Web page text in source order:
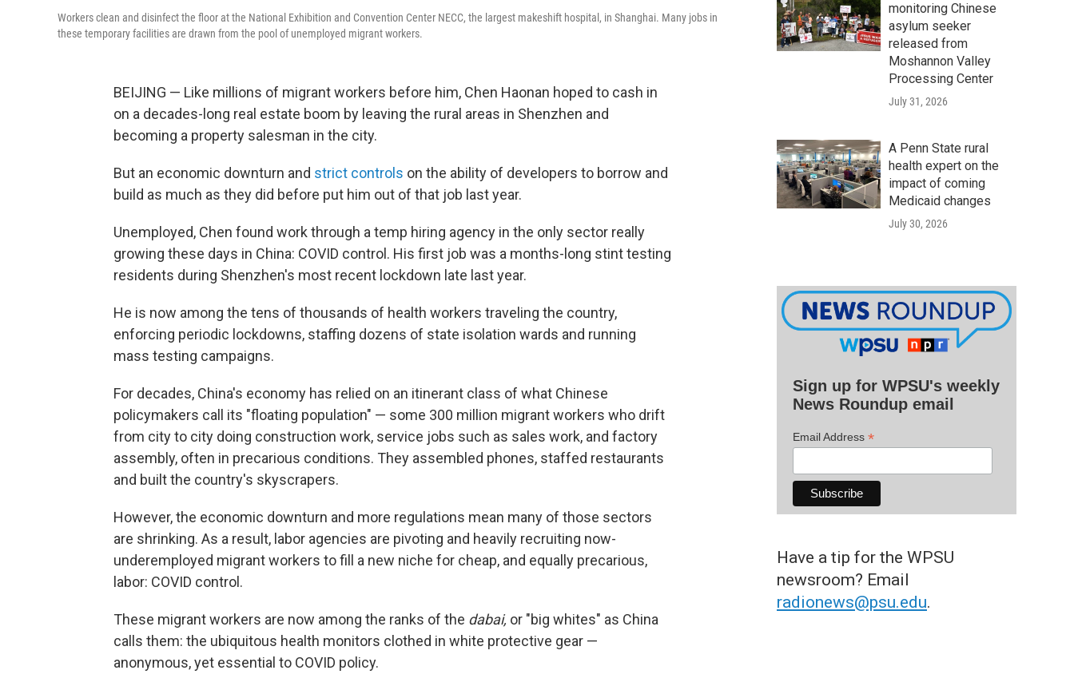
Workers clean and disinfect the floor at the National Exhibition and Convention Center NECC, the largest makeshift hospital, in Shanghai. Many jobs in
these temporary facilities are drawn from the pool of unemployed migrant workers.
BEIJING — Like millions of migrant workers before him, Chen Haonan hoped to cash in
on a decades-long real estate boom by leaving the rural areas in Shenzhen and
becoming a property salesman in the city.
But an economic downturn and strict controls on the ability of developers to borrow and
build as much as they did before put him out of that job last year.
Unemployed, Chen found work through a temp hiring agency in the only sector really
growing these days in China: COVID control. His first job was a months-long stint testing
residents during Shenzhen's most recent lockdown late last year.
He is now among the tens of thousands of health workers traveling the country,
enforcing periodic lockdowns, staffing dozens of state isolation wards and running
mass testing campaigns.
For decades, China's economy has relied on an itinerant class of what Chinese
policymakers call its "floating population" — some 300 million migrant workers who drift
from city to city doing construction work, service jobs such as sales work, and factory
assembly, often in precarious conditions. They assembled phones, staffed restaurants
and built the country's skyscrapers.
However, the economic downturn and more regulations mean many of those sectors
are shrinking. As a result, labor agencies are pivoting and heavily recruiting now-
underemployed migrant workers to fill a new niche for cheap, and equally precarious,
labor: COVID control.
These migrant workers are now among the ranks of the dabai, or "big whites" as China
calls them: the ubiquitous health monitors clothed in white protective gear —
anonymous, yet essential to COVID policy.
monitoring Chinese
asylum seeker
released from
Moshannon Valley
Processing Center
July 31, 2026
A Penn State rural
health expert on the
impact of coming
Medicaid changes
July 30, 2026
Sign up for WPSU's weekly
News Roundup email
Email Address *
Have a tip for the WPSU
newsroom? Email
radionews@psu.edu.